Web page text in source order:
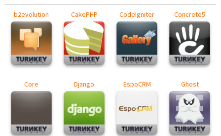
b2evolution CakePHP CodeIgniter Concrete5
Core Django EspoCRM Ghost